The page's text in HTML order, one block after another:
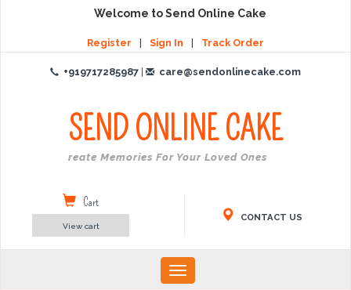
Welcome to Send Online Cake
Register Sign In Track Order
+919717285987 care@sendonlinecake.com
SEND ONLINECAKE
Create Memories For Your Loved Ones
CONTACT US
Cart
View cart
Toggle